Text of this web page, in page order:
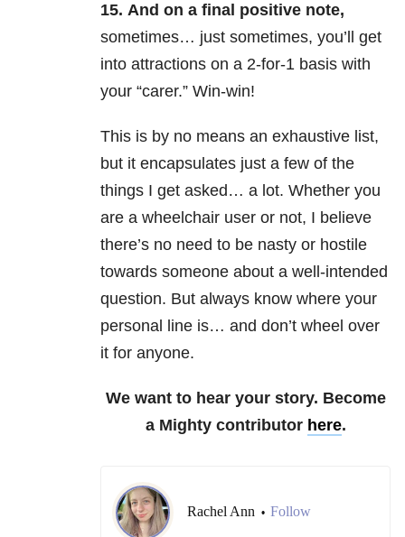
15. And on a final positive note,
sometimes… just sometimes, you’ll get
into attractions on a 2-for-1 basis with
your “carer.” Win-win!
This is by no means an exhaustive list,
but it encapsulates just a few of the
things I get asked… a lot. Whether you
are a wheelchair user or not, I believe
there’s no need to be nasty or hostile
towards someone about a well-intended
question. But always know where your
personal line is… and don’t wheel over
it for anyone.
We want to hear your story. Become
a Mighty contributor here.
Rachel Ann • Follow